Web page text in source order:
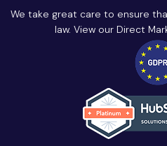
We take great care to ensure
law. View our Direct